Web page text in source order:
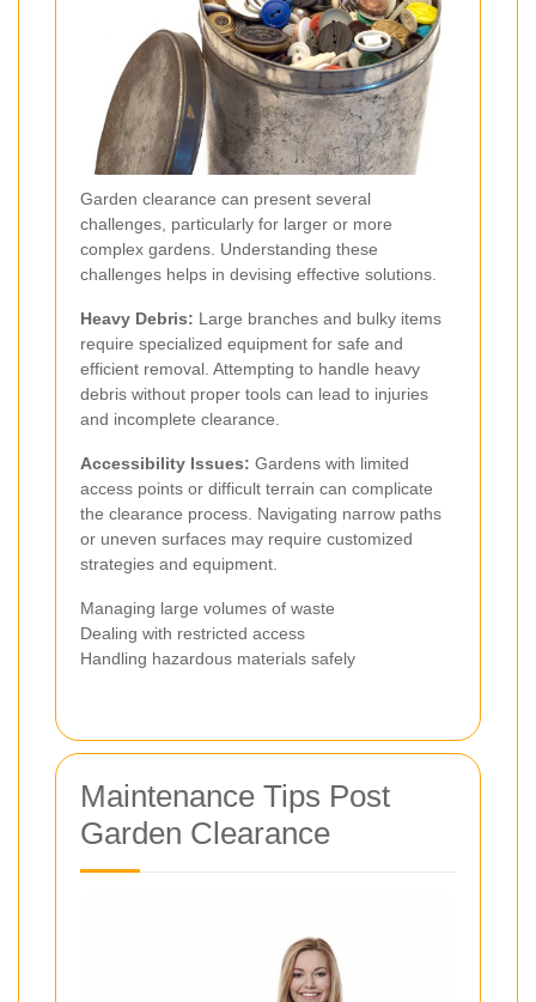
Garden clearance can present several
challenges, particularly for larger or more
complex gardens. Understanding these
challenges helps in devising effective solutions.
Heavy Debris: Large branches and bulky items
require specialized equipment for safe and
efficient removal. Attempting to handle heavy
debris without proper tools can lead to injuries
and incomplete clearance.
Accessibility Issues: Gardens with limited
access points or difficult terrain can complicate
the clearance process. Navigating narrow paths
or uneven surfaces may require customized
strategies and equipment.
Managing large volumes of waste
Dealing with restricted access
Handling hazardous materials safely
Maintenance Tips Post
Garden Clearance